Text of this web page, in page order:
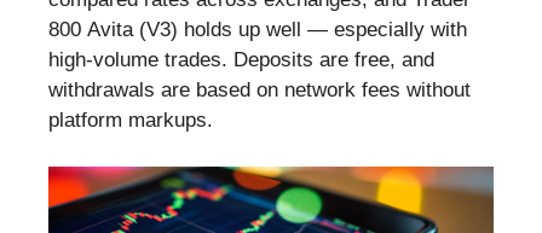
800 Avita (V3) holds up well — especially with
high-volume trades. Deposits are free, and
withdrawals are based on network fees without
platform markups.